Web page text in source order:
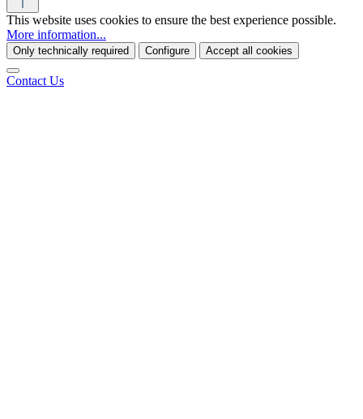
This website uses cookies to ensure the best experience possible.
More information...
Only technically required Configure Accept all cookies
Contact Us